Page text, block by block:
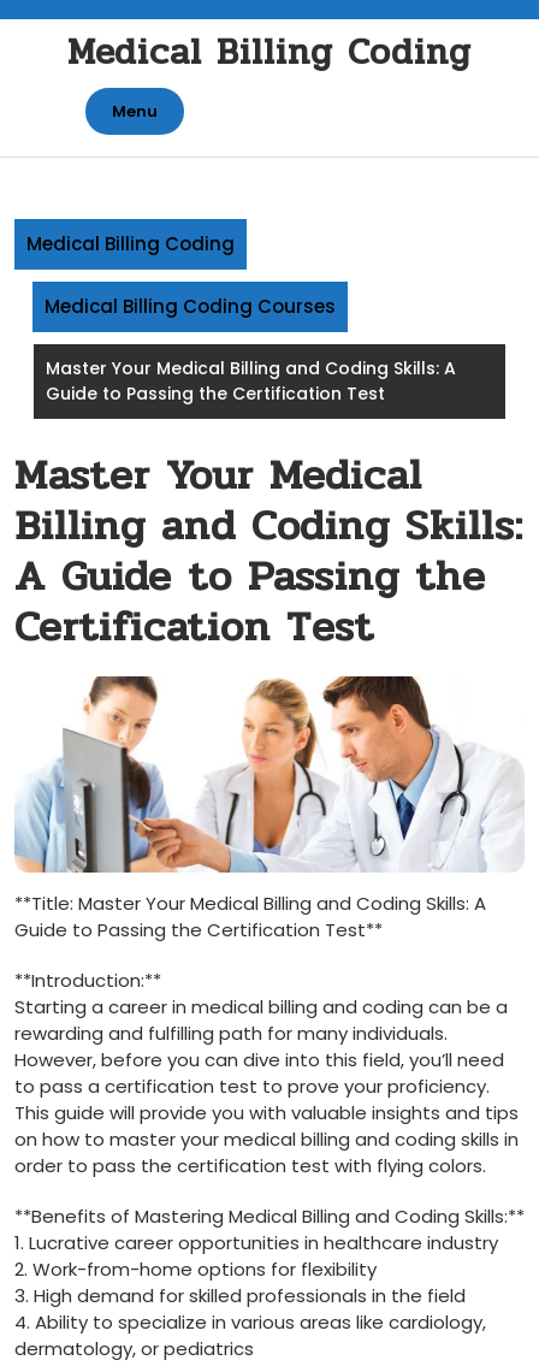
contentMedical Billing Coding
Menu
Medical Billing Coding
Medical Billing Coding Courses
Master Your Medical Billing and Coding Skills: A
Guide to Passing the Certification Test
Master Your Medical
Billing and Coding Skills:
A Guide to Passing the
Certification Test
**Title:​ Master ⁢Your Medical Billing and Coding ‌Skills: A
Guide to Passing the Certification Test**
**Introduction:**
Starting ‌a career ⁤in medical billing and coding can be a
rewarding and fulfilling path for many individuals.
However, ⁣before you can dive into this field, you’ll need⁤
to pass a certification test to‌ prove your proficiency.
This guide will provide you with valuable insights⁤ and tips
on how ‍to master your medical‍ billing and coding skills in⁣
order to pass the certification test with ⁤flying colors.
**Benefits ⁢of Mastering Medical‌ Billing ⁣and Coding Skills:**
1. Lucrative career opportunities ⁢in healthcare industry
2. Work-from-home‍ options‌ for⁤ flexibility
3. High demand for skilled professionals in the field
4. Ability ​to specialize in various areas like cardiology,
dermatology, or⁢ pediatrics